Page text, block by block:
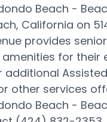
Beach -
California on
provides
for their
additional
other services
Beach -